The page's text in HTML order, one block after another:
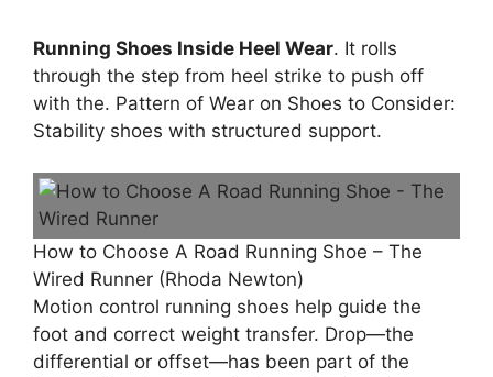
Running Shoes Inside Heel Wear. It rolls
through the step from heel strike to push off
with the. Pattern of Wear on Shoes to Consider:
Stability shoes with structured support.
How to Choose A Road Running Shoe – The
Wired Runner (Rhoda Newton)
Motion control running shoes help guide the
foot and correct weight transfer. Drop—the
differential or offset—has been part of the